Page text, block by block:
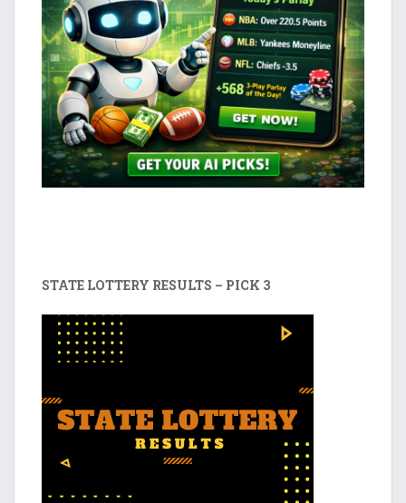
STATE LOTTERY RESULTS – PICK 3